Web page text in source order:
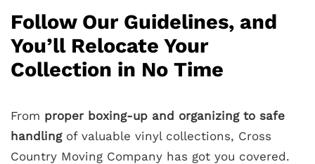
Follow Our Guidelines, and
You’ll Relocate Your
Collection in No Time
From proper boxing-up and organizing to safe
handlingof valuable vinyl collections, Cross
Country Moving Company has got you covered.